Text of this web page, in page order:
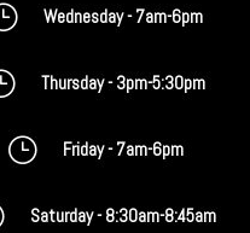
Wednesday - 7am-6pm
Thursday - 3pm-5:30pm
} Friday - 7am-6pm
Saturday - 8:30am-8:45am